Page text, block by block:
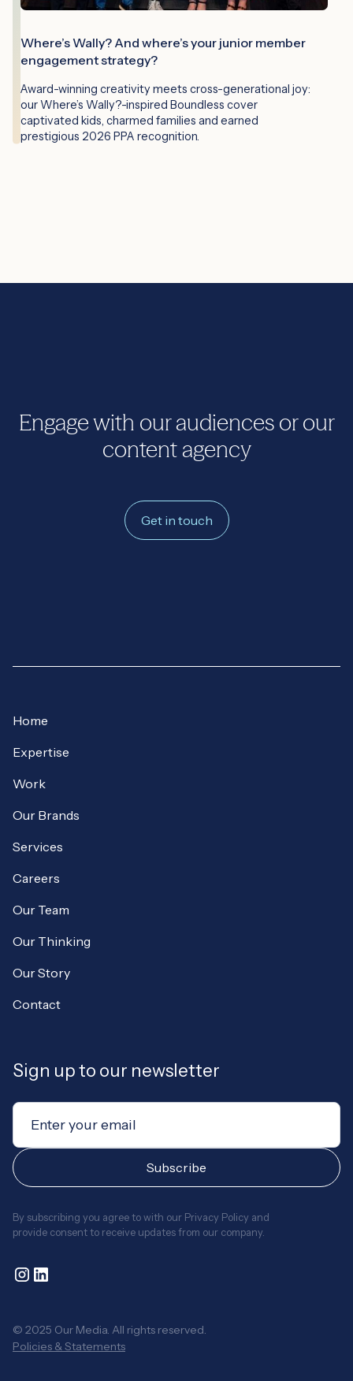
Where’s Wally? And where’s your junior member
engagement strategy?
Award-winning creativity meets cross-generational joy:
our Where’s Wally?-inspired Boundless cover
captivated kids, charmed families and earned
prestigious 2026 PPA recognition.
Engage with our audiences or our
content agency
Get in touch
Home
Expertise
Work
Our Brands
Services
Careers
Our Team
Our Thinking
Our Story
Contact
Sign up to our newsletter
By subscribing you agree to with our Privacy Policy and
provide consent to receive updates from our company.
© 2025 Our Media. All rights reserved.
Policies & Statements